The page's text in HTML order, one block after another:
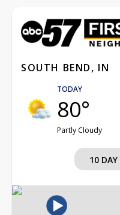
SOUTH BEND, IN
TODAY
80°
Partly Cloudy
10 DAY